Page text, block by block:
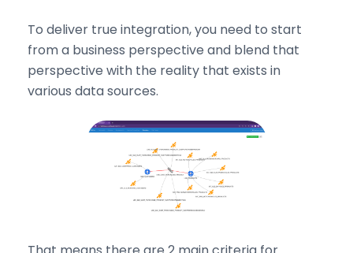
To deliver true integration, you need to start
from a business perspective and blend that
perspective with the reality that exists in
various data sources.